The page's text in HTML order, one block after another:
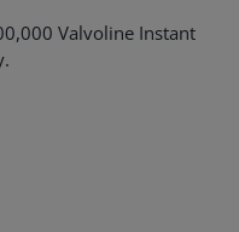
Valvoline Instant